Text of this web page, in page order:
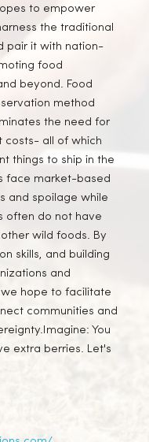
to empower
the traditional
pair it with nation-
food
beyond. Food
method
the need for
costs- all of which
things to ship in the
face market-based
and spoilage while
often do not have
wild foods. By
skills, and building
and
hope to facilitate
communities and
Imagine: You
extra berries. Let's